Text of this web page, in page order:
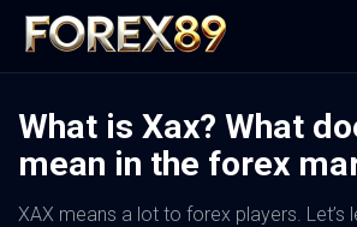
What is Xax? What
mean in the forex
XAX means a lot to forex players. Let’s